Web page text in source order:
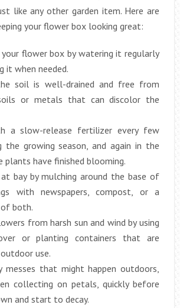
like any other garden item. Here are
your flower box looking great:
your flower box by watering it regularly
it when needed.
soil is well-drained and free from
or metals that can discolor the
a slow-release fertilizer every few
the growing season, and again in the
have finished blooming.
bay by mulching around the base of
with newspapers, compost, or a
both.
from harsh sun and wind by using
or planting containers that are
use.
messes that might happen outdoors,
collecting on petals, quickly before
and start to decay.